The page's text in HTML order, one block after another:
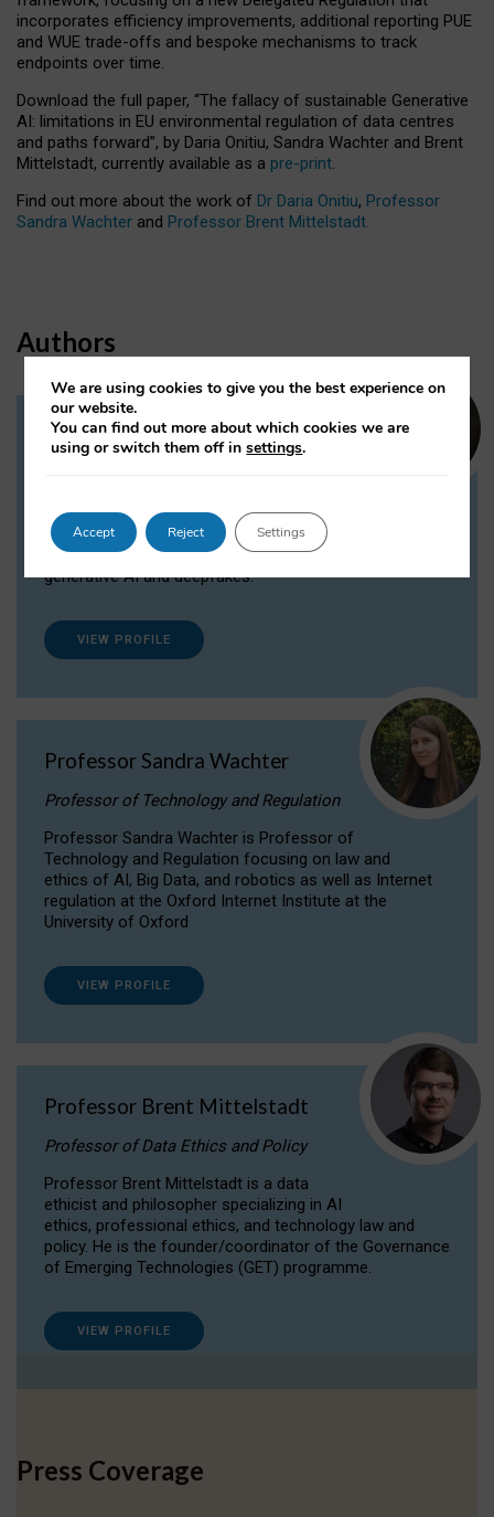
incorporates efficiency improvements, additional reporting PUE
and WUE trade-offs and bespoke mechanisms to track
endpoints over time.
Download the full paper, “The fallacy of sustainable Generative
AI: limitations in EU environmental regulation of data centres
and paths forward”, by Daria Onitiu, Sandra Wachter and Brent
Mittelstadt, currently available as a pre-print.
Find out more about the work of Dr Daria Onitiu, Professor
Sandra Wachter and Professor Brent Mittelstadt.
Authors
Dr Daria Onitiu
Dr Daria Onitiu researches and publishes on
the legal, ethical and governance aspects
surrounding Artificial Intelligence (AI) technologies,
generative AI and deepfakes.
VIEW PROFILE
Professor Sandra Wachter
Professor of Technology and Regulation
Professor Sandra Wachter is Professor of
Technology and Regulation focusing on law and
ethics of AI, Big Data, and robotics as well as Internet
regulation at the Oxford Internet Institute at the
University of Oxford
VIEW PROFILE
Professor Brent Mittelstadt
Professor of Data Ethics and Policy
Professor Brent Mittelstadt is a data
ethicist and philosopher specializing in AI
ethics, professional ethics, and technology law and
policy. He is the founder/coordinator of the Governance
of Emerging Technologies (GET) programme.
VIEW PROFILE
Press Coverage
We are using cookies to give you the best experience on
our website.
You can find out more about which cookies we are
using or switch them off insettings.
Accept Reject Settings